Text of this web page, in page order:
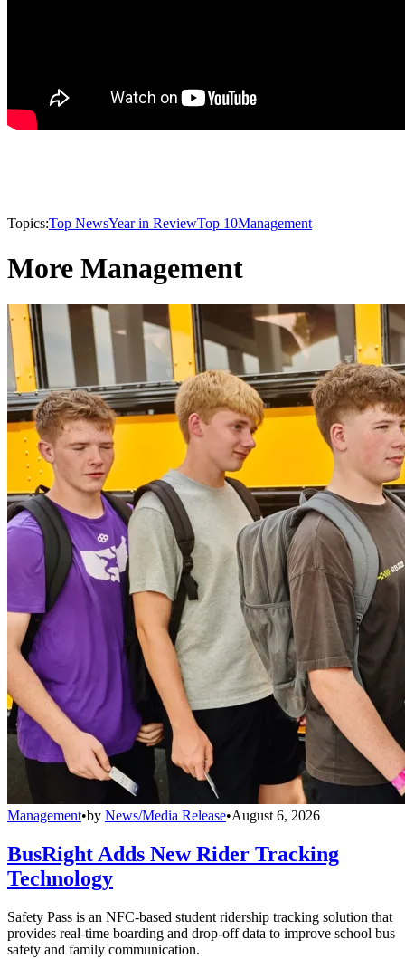
Topics:Top NewsYear in ReviewTop 10Management
More Management
Management•by News/Media Release•August 6, 2026
BusRight Adds New Rider Tracking
Technology
Safety Pass is an NFC-based student ridership tracking solution that
provides real-time boarding and drop-off data to improve school bus
safety and family communication.